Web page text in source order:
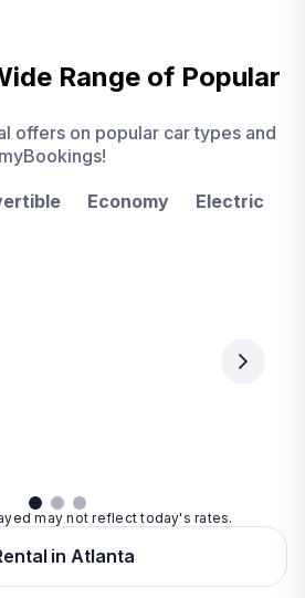
Range of Popular
offers on popular car types and
Economy Electric
may not reflect today's rates.
in Atlanta